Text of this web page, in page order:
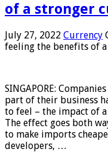
of a stronger
July 27, 2022 Currency
feeling the benefits of
SINGAPORE:
part of their business
to feel – the impact of
The effect goes both
to make imports
developers, …